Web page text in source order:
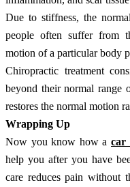
Due to stiffness, the
people often suffer from
motion of a particular body
Chiropractic treatment
beyond their normal range
restores the normal motion
Wrapping Up
Now you know how a car
help you after you have
care reduces pain without